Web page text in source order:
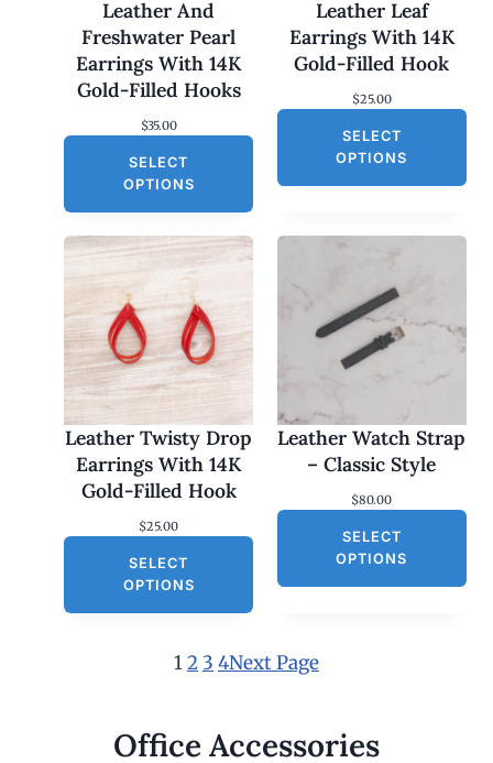
Leather And
Freshwater Pearl
Earrings With 14K
Gold-Filled Hooks
$35.00
SELECT
OPTIONS
Leather Leaf
Earrings With 14K
Gold-Filled Hook
$25.00
SELECT
OPTIONS
Leather Twisty Drop
Earrings With 14K
Gold-Filled Hook
$25.00
SELECT
OPTIONS
Leather Watch Strap
– Classic Style
$80.00
SELECT
OPTIONS
12 3 4Next Page
Office Accessories